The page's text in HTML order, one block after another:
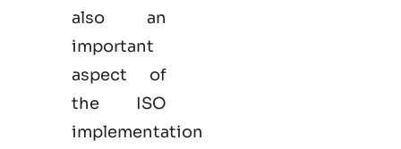
also an
important
aspect of
the ISO
implementation